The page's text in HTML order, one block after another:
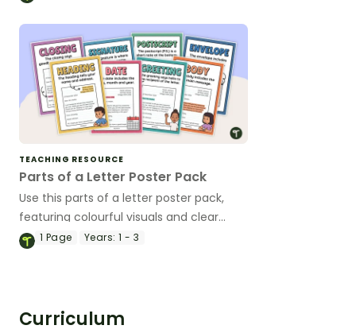
TEACHING RESOURCE
Parts of a Letter Poster Pack
Use this parts of a letter poster pack,
featuring colourful visuals and clear
explanations, to help students
1 Page Years: 1 - 3
Curriculum